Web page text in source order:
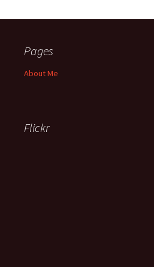
Pages
About Me
Flickr